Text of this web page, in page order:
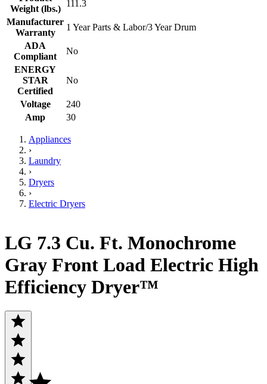
Weight (lbs.)
111.3
Manufacturer
Warranty
1 Year Parts & Labor/3 Year Drum
ADA
Compliant
No
ENERGY
STAR
Certified
No
Voltage
240
Amp
30
Appliances
›
Laundry
›
Dryers
›
Electric Dryers
LG 7.3 Cu. Ft. Monochrome
Gray Front Load Electric High
Efficiency Dryer™